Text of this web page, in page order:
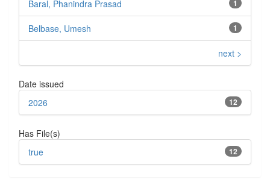
1
Baral, Phanindra Prasad
1
Belbase, Umesh
next >
Date issued
12
2026
Has File(s)
12
true